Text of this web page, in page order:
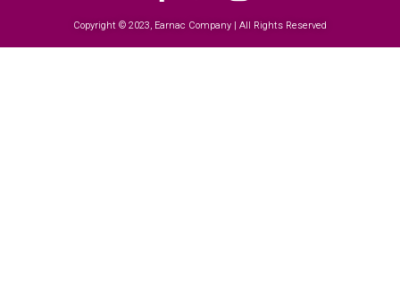
Copyright © 2023, Earnac Company | All Rights Reserved